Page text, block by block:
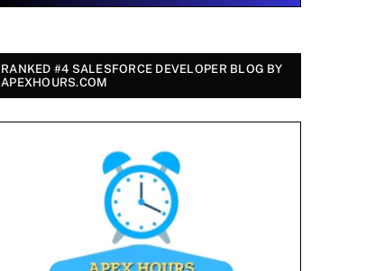
RANKED #4 SALESFORCE DEVELOPER BLOG BY
APEXHOURS.COM